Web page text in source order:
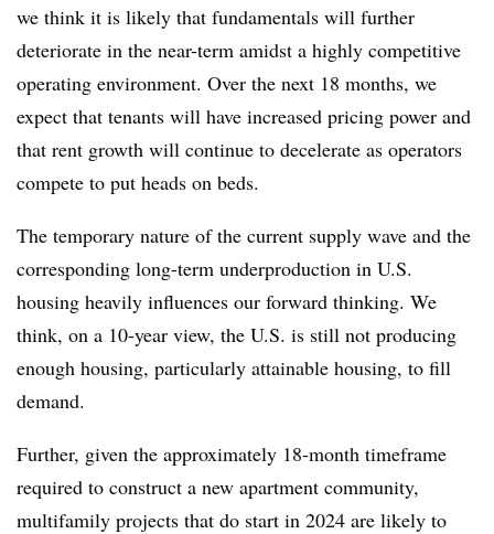
we think it is likely that fundamentals will further
deteriorate in the near-term amidst a highly competitive
operating environment. Over the next 18 months, we
expect that tenants will have increased pricing power and
that rent growth will continue to decelerate as operators
compete to put heads on beds.
The temporary nature of the current supply wave and the
corresponding long-term underproduction in U.S.
housing heavily influences our forward thinking. We
think, on a 10-year view, the U.S. is still not producing
enough housing, particularly attainable housing, to fill
demand.
Further, given the approximately 18-month timeframe
required to construct a new apartment community,
multifamily projects that do start in 2024 are likely to